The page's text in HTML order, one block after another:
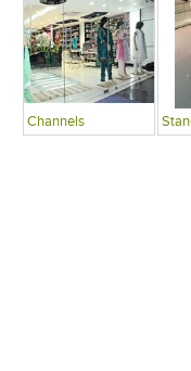
Channels